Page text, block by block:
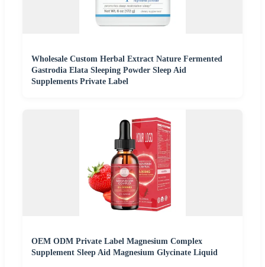
Wholesale Custom Herbal Extract Nature Fermented
Gastrodia Elata Sleeping Powder Sleep Aid
Supplements Private Label
OEM ODM Private Label Magnesium Complex
Supplement Sleep Aid Magnesium Glycinate Liquid